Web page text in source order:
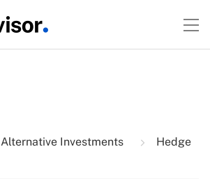
Alternative Investments
Hedge